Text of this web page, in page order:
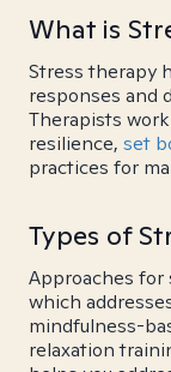
What is
Stress therapy
responses and
Therapists
resilience, set
practices for
Types of
Approaches for
which
mindfulness-
relaxation